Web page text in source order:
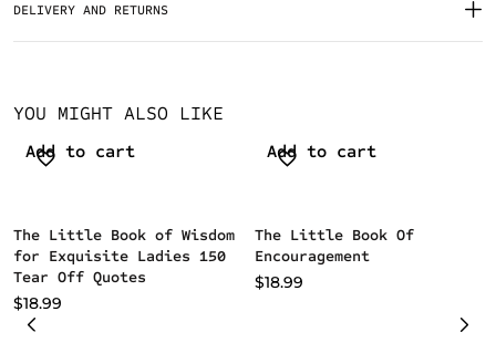
DELIVERY AND RETURNS
YOU MIGHT ALSO LIKE
Add to cart
The Little Book of Wisdom
for Exquisite Ladies 150
Tear Off Quotes
$18.99
Add to cart
The Little Book Of
Encouragement
$18.99